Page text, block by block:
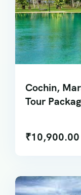
Cochin,
Tour
₹10,900.00